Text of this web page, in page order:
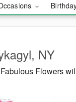
NY
Flowers